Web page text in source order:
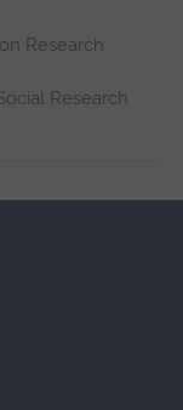
Research
Research